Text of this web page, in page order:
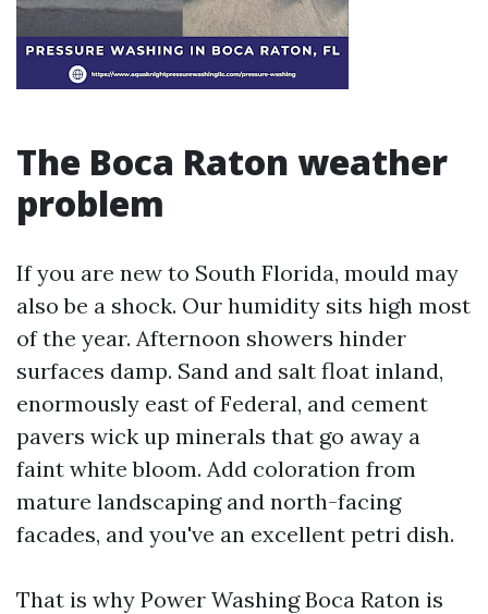
The Boca Raton weather
problem
If you are new to South Florida, mould may
also be a shock. Our humidity sits high most
of the year. Afternoon showers hinder
surfaces damp. Sand and salt float inland,
enormously east of Federal, and cement
pavers wick up minerals that go away a
faint white bloom. Add coloration from
mature landscaping and north-facing
facades, and you've an excellent petri dish.
That is why Power Washing Boca Raton is